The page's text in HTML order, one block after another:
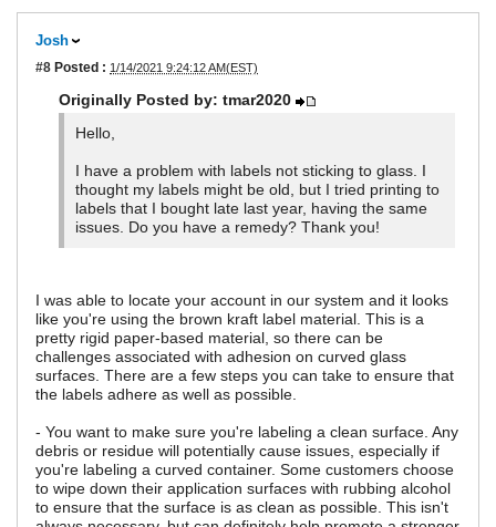
Josh
#8 Posted : 1/14/2021 9:24:12 AM(EST)
Originally Posted by: tmar2020
Hello,
I have a problem with labels not sticking to glass. I
thought my labels might be old, but I tried printing to
labels that I bought late last year, having the same
issues. Do you have a remedy? Thank you!
I was able to locate your account in our system and it looks
like you're using the brown kraft label material. This is a
pretty rigid paper-based material, so there can be
challenges associated with adhesion on curved glass
surfaces. There are a few steps you can take to ensure that
the labels adhere as well as possible.
- You want to make sure you're labeling a clean surface. Any
debris or residue will potentially cause issues, especially if
you're labeling a curved container. Some customers choose
to wipe down their application surfaces with rubbing alcohol
to ensure that the surface is as clean as possible. This isn't